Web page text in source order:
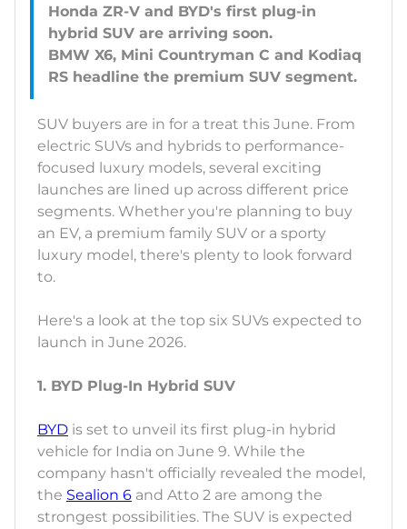
Honda ZR-V and BYD's first plug-in
hybrid SUV are arriving soon.
BMW X6, Mini Countryman C and Kodiaq
SUV buyers are in for a treat this June. From
electric SUVs and hybrids to performance-
focused luxury models, several exciting
launches are lined up across different price
segments. Whether you're planning to buy
an EV, a premium family SUV or a sporty
luxury model, there's plenty to look forward
to.
Here's a look at the top six SUVs expected to
launch in June 2026.
1. BYD Plug-In Hybrid SUV
BYD is set to unveil its first plug-in hybrid
vehicle for India on June 9. While the
company hasn't officially revealed the model,
the Sealion 6 and Atto 2 are among the
strongest possibilities. The SUV is expected